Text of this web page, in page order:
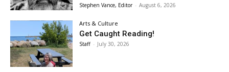
Stephen Vance, Editor - August 6, 2026
Arts & Culture
Get Caught Reading!
Staff - July 30, 2026